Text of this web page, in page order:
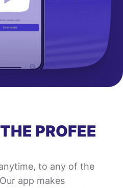
PROFEE
to any of the
app makes